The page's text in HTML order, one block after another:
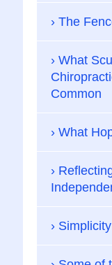
The
What
Common
What
Simplicity